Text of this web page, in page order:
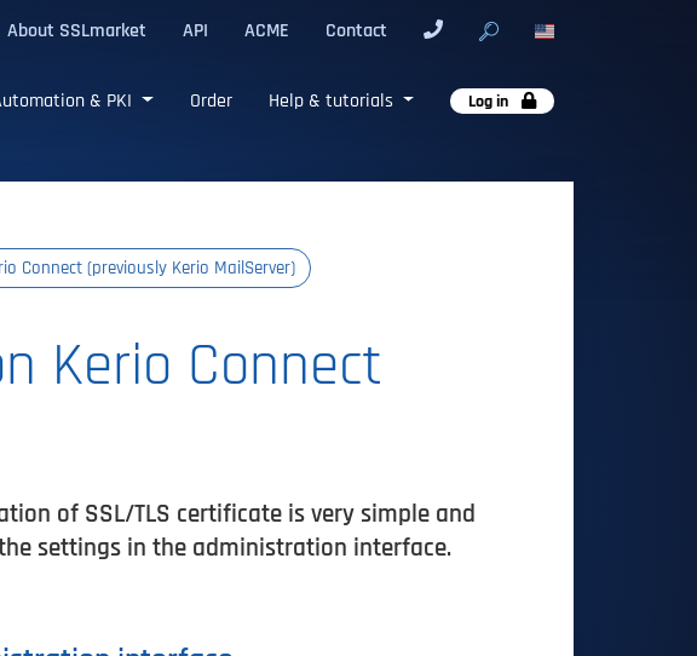
About SSLmarket API ACME Contact
& PKI Order Help & tutorials Log in
Connect (previously Kerio MailServer)
Kerio Connect
of SSL/TLS certificate is very simple and
settings in the administration interface.